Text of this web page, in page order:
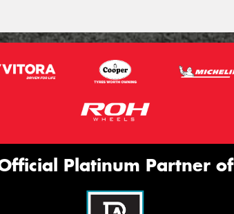
Platinum Partner of